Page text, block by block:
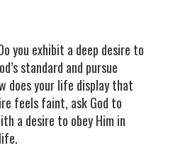
you exhibit a deep desire to
standard and pursue
does your life display that
feels faint, ask God to
a desire to obey Him in